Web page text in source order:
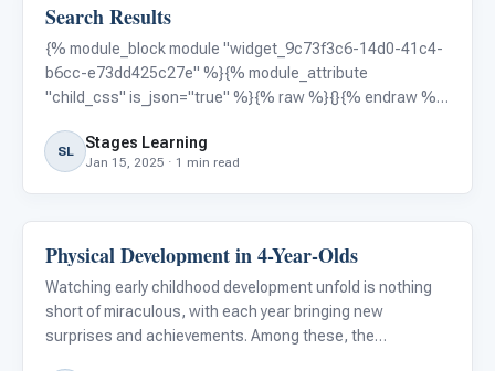
Autism Resources
Search Results
{% module_block module "widget_9c73f3c6-14d0-41c4-
b6cc-e73dd425c27e" %}{% module_attribute
"child_css" is_json="true" %}{% raw %}{}{% endraw %}
is_json="true" %}{% raw %}{}{% endraw %}{%
end_module_attribute %}{% module_attribute
SL Stages Learning
Jan 15, 2025 · 1 min read
Autism Resources
Physical Development in 4-Year-Olds
Watching early childhood development unfold is nothing
short of miraculous, with each year bringing new
surprises and achievements. Among these, the